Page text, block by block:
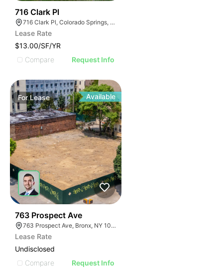
716 Clark Pl
716 Clark Pl, Colorado Springs, CO 80915
Lease Rate
$13.00/SF/YR
Compare
Request Info
ForLease Available
763 Prospect Ave
763 Prospect Ave, Bronx, NY 10455
Lease Rate
Undisclosed
Compare
Request Info